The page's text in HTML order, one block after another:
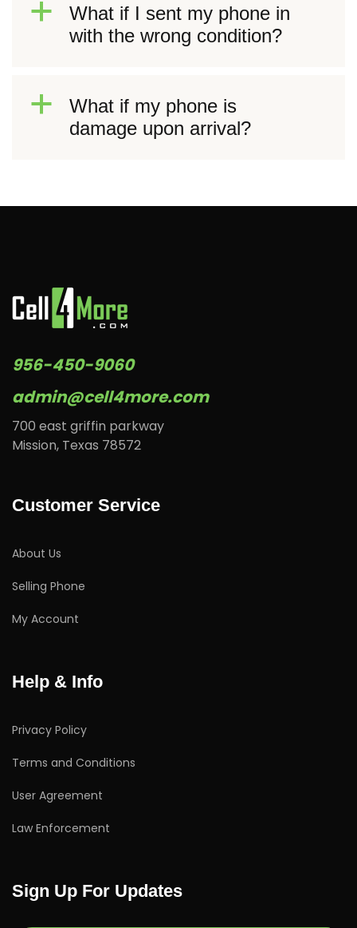
a
What if I sent my phone in
with the wrong condition?
a
What if my phone is
damage upon arrival?
956-450-9060
admin@cell4more.com
700 east griffin parkway
Mission, Texas 78572
Customer Service
About Us
Selling Phone
My Account
Help & Info
Privacy Policy
Terms and Conditions
User Agreement
Law Enforcement
Sign Up For Updates